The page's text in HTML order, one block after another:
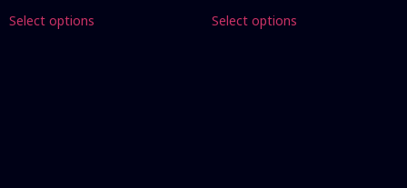
Select options Select options